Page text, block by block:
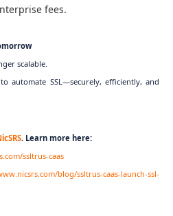
fees.
scalable.
to automate SSL—securely, efficiently, and
. Learn more here:
ssltrus-caas
blog/ssltrus-caas-launch-ssl-